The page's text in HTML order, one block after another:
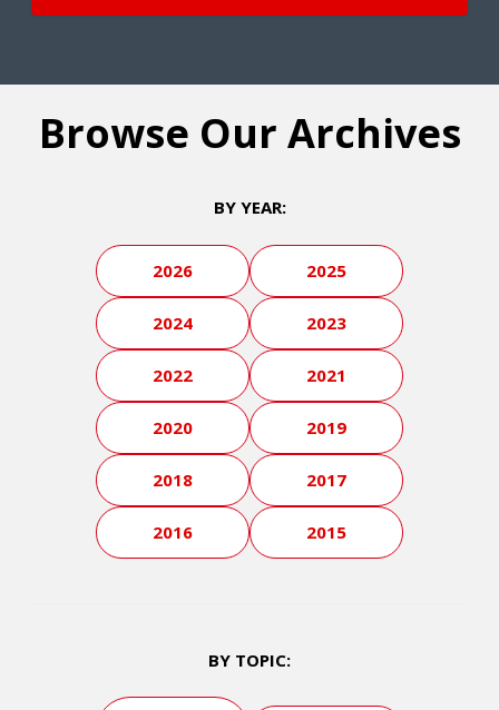
Browse Our Archives
BY YEAR:
2026 2025
2024 2023
2022 2021
2020 2019
2018 2017
2016 2015
BY TOPIC: